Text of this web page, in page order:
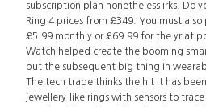
subscription plan nonetheless irks. Do
Ring 4 prices from £349. You must
£5.99 monthly or £69.99 for the yr at
Watch helped create the booming
but the subsequent big thing in
The tech trade thinks the hit it has
jewellery-like rings with sensors to